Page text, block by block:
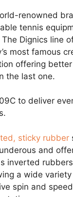
renowned
tennis
Dignics line
most famous
offering
the last one.
to deliver
sticky rubber
and
inverted
a wide
spin and